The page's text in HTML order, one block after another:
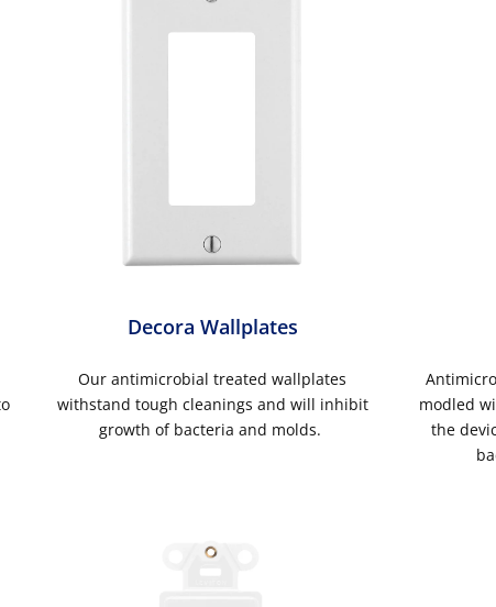
Decora Wallplates
Our antimicrobial treated wallplates
withstand tough cleanings and will inhibit
growth of bacteria and molds.
modled
the